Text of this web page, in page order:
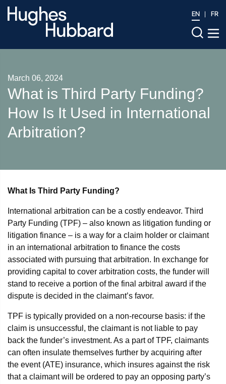
EN FR
March 06, 2024
What is Third Party Funding?
How Is It Used in International
Arbitration?
What Is Third Party Funding?
International arbitration can be a costly endeavor. Third
Party Funding (TPF) – also known as litigation funding or
litigation finance – is a way for a claim holder or claimant
in an international arbitration to finance the costs
associated with pursuing that arbitration. In exchange for
providing capital to cover arbitration costs, the funder will
stand to receive a portion of the final arbitral award if the
dispute is decided in the claimant’s favor.
TPF is typically provided on a non-recourse basis: if the
claim is unsuccessful, the claimant is not liable to pay
back the funder’s investment. As a part of TPF, claimants
can often insulate themselves further by acquiring after
the event (ATE) insurance, which insures against the risk
that a claimant will be ordered to pay an opposing party’s